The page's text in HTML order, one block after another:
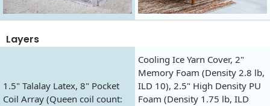
Layers
1.5" Talalay Latex, 8" Pocket
Coil Array (Queen coil count:
Cooling Ice Yarn Cover, 2"
Memory Foam (Density 2.8 lb,
ILD 10), 2.5" High Density PU
Foam (Density 1.75 lb, ILD